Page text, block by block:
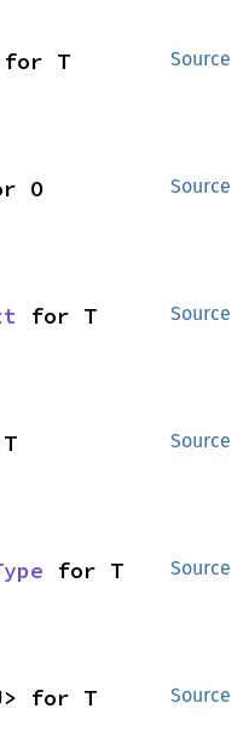
Source
for T
Source
O
Source
for T
Source
Source
for T
Source
for T